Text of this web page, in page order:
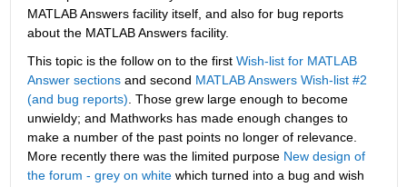
MATLAB Answers facility itself, and also for bug reports
about the MATLAB Answers facility.
This topic is the follow on to the first Wish-list for MATLAB
Answer sections and second MATLAB Answers Wish-list #2
(and bug reports) . Those grew large enough to become
unwieldy; and Mathworks has made enough changes to
make a number of the past points no longer of relevance.
More recently there was the limited purpose New design of
the forum - grey on white which turned into a bug and wish